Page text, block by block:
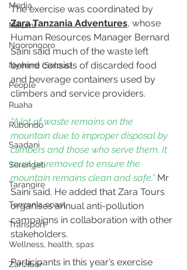
Media
Mikumi
Ngorongoro
Nyerere (Selous)
People
Ruaha
Rubondo
Saadani
Serengeti
Tarangire
Tanzania coast
Transport
Wellness, health, spas
Zanzibar
The exercise was coordinated by
Zara Tanzania Adventures, whose
Human Resources Manager Bernard
Saini said much of the waste left
behind consists of discarded food
and beverage containers used by
climbers and service providers.
“A lot of waste remains on the
mountain due to improper disposal by
climbers and those who serve them. It
must be removed to ensure the
mountain remains clean and safe,” Mr
Saini said. He added that Zara Tours
organises annual anti-pollution
campaigns in collaboration with other
stakeholders.
Participants in this year’s exercise